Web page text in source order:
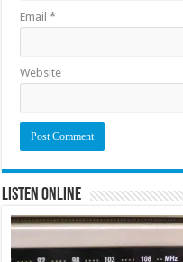
Email*
Website
Listen Online